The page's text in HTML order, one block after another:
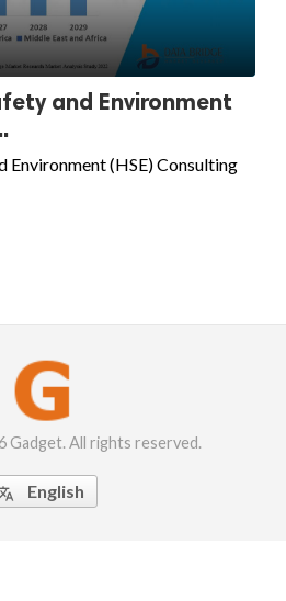
and Environment
Environment (HSE) Consulting
Gadget. All rights reserved.
English